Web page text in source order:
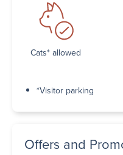
Cats* allowed
*Visitor parking
Offers and